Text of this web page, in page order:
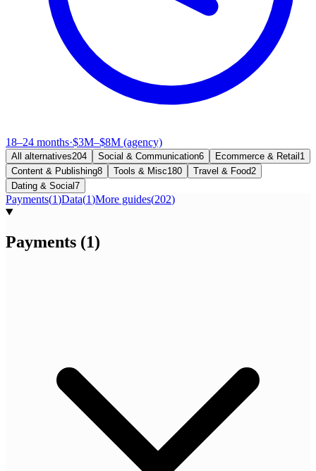
18–24 months·$3M–$8M (agency)
All alternatives204 Social & Communication6 Ecommerce & Retail 1
Content & Publishing8 Tools & Misc180 Travel & Food2
Dating & Social7
Payments(1)Data(1)More guides(202)
Payments (1)